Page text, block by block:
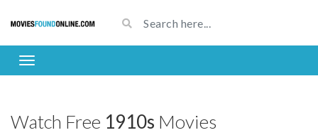
Watch Free 1910s Movies